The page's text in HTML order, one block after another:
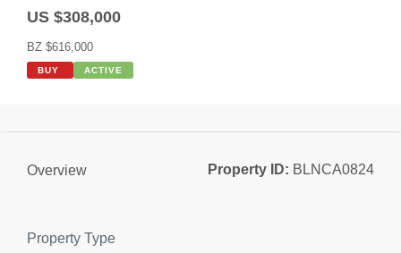
US $308,000
BZ $616,000
BUY ACTIVE
Overview Property ID: BLNCA0824
Property Type